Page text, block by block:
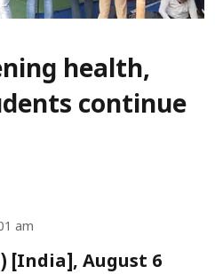
health,
continue
am
[India], August 6